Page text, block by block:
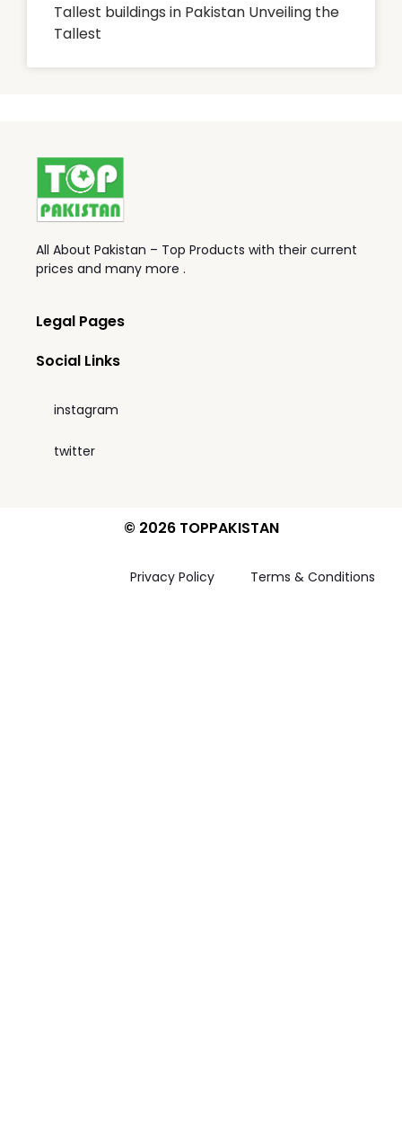
Tallest buildings in Pakistan Unveiling the
Tallest
All About Pakistan – Top Products with their current
prices and many more .
Legal Pages
Social Links
instagram
twitter
© 2026 TOPPAKISTAN
Privacy Policy Terms & Conditions